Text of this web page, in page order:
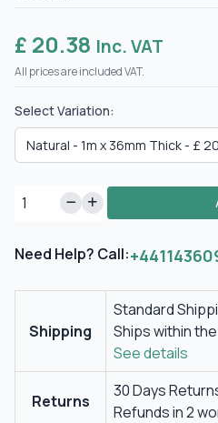
£ 20.38 Inc. VAT
All prices are included VAT.
Select Variation:
Need Help? Call:
Shipping
Standard
Ships within the
See details
Returns
30 Days
Refunds in 2